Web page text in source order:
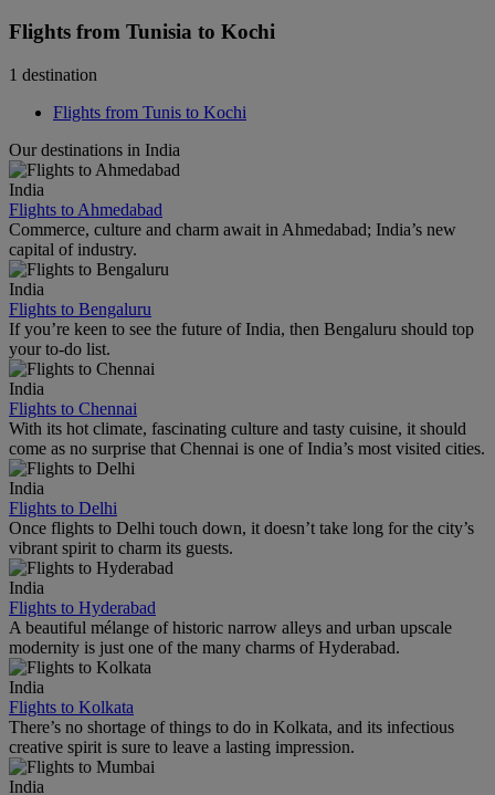
Flights from Tunisia to Kochi
1 destination
Flights from Tunis to Kochi
Our destinations in India
India
Flights to Ahmedabad
Commerce, culture and charm await in Ahmedabad; India’s new
capital of industry.
India
Flights to Bengaluru
If you’re keen to see the future of India, then Bengaluru should top
your to-do list.
India
Flights to Chennai
With its hot climate, fascinating culture and tasty cuisine, it should
come as no surprise that Chennai is one of India’s most visited cities.
India
Flights to Delhi
Once flights to Delhi touch down, it doesn’t take long for the city’s
vibrant spirit to charm its guests.
India
Flights to Hyderabad
A beautiful mélange of historic narrow alleys and urban upscale
modernity is just one of the many charms of Hyderabad.
India
Flights to Kolkata
There’s no shortage of things to do in Kolkata, and its infectious
creative spirit is sure to leave a lasting impression.
India